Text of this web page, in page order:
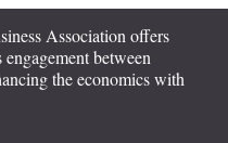
Association offers
between
the economics with